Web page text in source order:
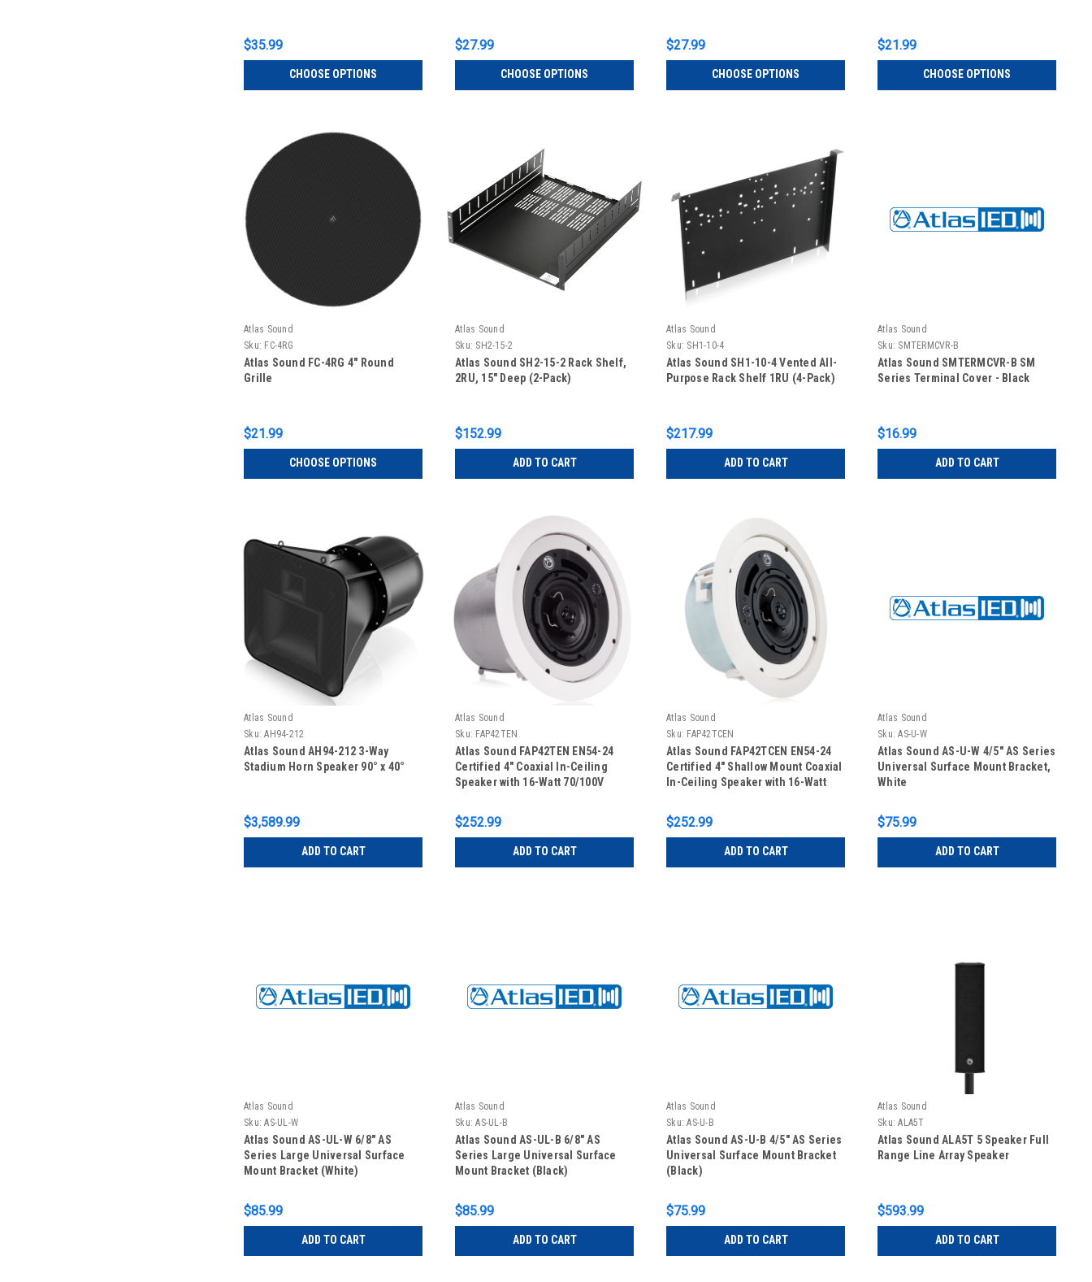
$35.99
CHOOSE OPTIONS
$27.99
CHOOSE OPTIONS
$27.99
CHOOSE OPTIONS
$21.99
CHOOSE OPTIONS
Atlas Sound
Sku: FC-4RG
Atlas Sound FC-4RG 4" Round
Grille
$21.99
CHOOSE OPTIONS
Atlas Sound
Sku: SH2-15-2
Atlas Sound SH2-15-2 Rack Shelf,
2RU, 15" Deep (2-Pack)
$152.99
ADD TO CART
Atlas Sound
Sku: SH1-10-4
Atlas Sound SH1-10-4 Vented All-
Purpose Rack Shelf 1RU (4-Pack)
$217.99
ADD TO CART
Atlas Sound
Sku: SMTERMCVR-B
Atlas Sound SMTERMCVR-B SM
Series Terminal Cover - Black
$16.99
ADD TO CART
Atlas Sound
Sku: AH94-212
Atlas Sound AH94-212 3-Way
Stadium Horn Speaker 90° x 40°
$3,589.99
ADD TO CART
Atlas Sound
Sku: FAP42TEN
Atlas Sound FAP42TEN EN54-24
Certified 4" Coaxial In-Ceiling
Speaker with 16-Watt 70/100V
- White
$252.99
ADD TO CART
Atlas Sound
Sku: FAP42TCEN
Atlas Sound FAP42TCEN EN54-24
Certified 4" Shallow Mount Coaxial
In-Ceiling Speaker with 16-Watt
$252.99
ADD TO CART
Atlas Sound
Sku: AS-U-W
Atlas Sound AS-U-W 4/5" AS Series
Universal Surface Mount Bracket,
White
$75.99
ADD TO CART
Atlas Sound
Sku: AS-UL-W
Atlas Sound AS-UL-W 6/8" AS
Series Large Universal Surface
Mount Bracket (White)
$85.99
ADD TO CART
Atlas Sound
Sku: AS-UL-B
Atlas Sound AS-UL-B 6/8" AS
Series Large Universal Surface
Mount Bracket (Black)
$85.99
ADD TO CART
Atlas Sound
Sku: AS-U-B
Atlas Sound AS-U-B 4/5" AS Series
Universal Surface Mount Bracket
(Black)
$75.99
ADD TO CART
Atlas Sound
Sku: ALA5T
Atlas Sound ALA5T 5 Speaker Full
Range Line Array Speaker
$593.99
ADD TO CART